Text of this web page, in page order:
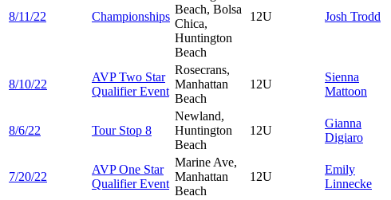
8/11/22 Championships
Beach, Bolsa
Chica,
Huntington
Beach
12U Josh Trodd
8/10/22
AVP Two Star
Qualifier Event
Rosecrans,
Manhattan
Beach
12U
Sienna
Mattoon
8/6/22 Tour Stop 8
Newland,
Huntington
Beach
12U
Gianna
Digiaro
7/20/22
AVP One Star
Qualifier Event
Marine Ave,
Manhattan
Beach
12U
Emily
Linnecke